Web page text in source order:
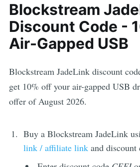
Blockstream
Discount Code -
Air-Gapped USB
Blockstream JadeLink discount
get 10% off your air-gapped USB
offer of August 2026.
Buy a Blockstream JadeLink
link / affiliate linkand discount